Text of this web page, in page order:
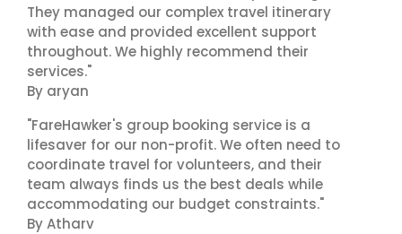
They managed our complex travel itinerary
with ease and provided excellent support
throughout. We highly recommend their
services."
By aryan
"FareHawker's group booking service is a
lifesaver for our non-profit. We often need to
coordinate travel for volunteers, and their
team always finds us the best deals while
accommodating our budget constraints."
By Atharv